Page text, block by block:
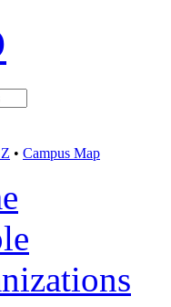
• Campus Map